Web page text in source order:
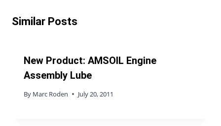
Similar Posts
New Product: AMSOIL Engine
Assembly Lube
By Marc Roden July 20, 2011